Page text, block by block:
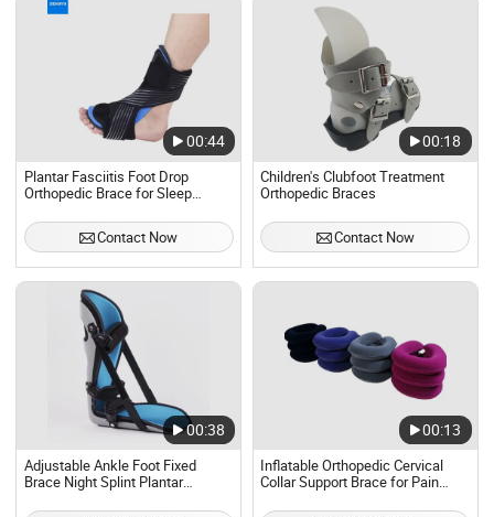
00:44
Plantar Fasciitis Foot Drop
Orthopedic Brace for Sleep
Contact Now
00:18
Children's Clubfoot Treatment
Orthopedic Braces
Contact Now
00:38
Adjustable Ankle Foot Fixed
Brace Night Splint Plantar
00:13
Inflatable Orthopedic Cervical
Collar Support Brace for Pain